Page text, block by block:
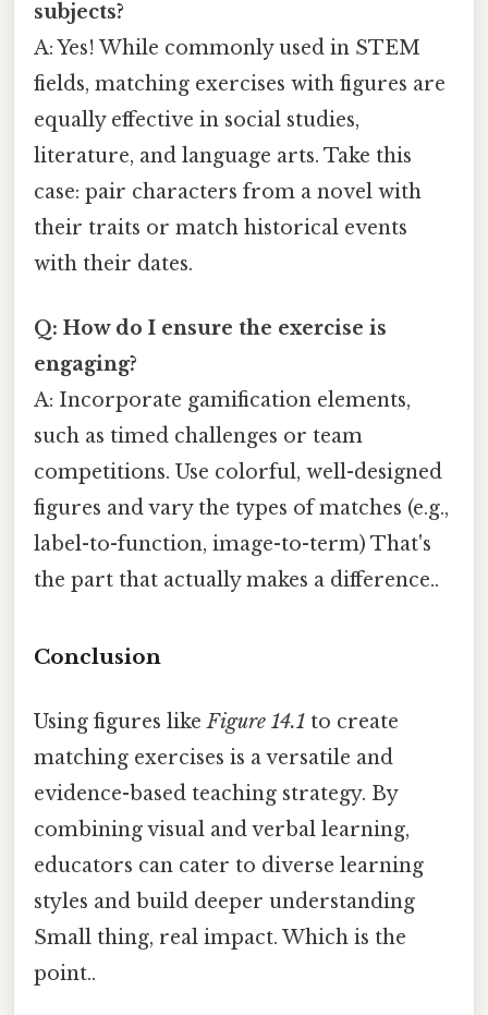
subjects?
A: Yes! While commonly used in STEM
fields, matching exercises with figures are
equally effective in social studies,
literature, and language arts. Take this
case: pair characters from a novel with
their traits or match historical events
with their dates.
Q: How do I ensure the exercise is
engaging?
A: Incorporate gamification elements,
such as timed challenges or team
competitions. Use colorful, well-designed
figures and vary the types of matches (e.g.,
label-to-function, image-to-term) That's
the part that actually makes a difference..
Conclusion
Using figures likeFigure 14.1 to create
matching exercises is a versatile and
evidence-based teaching strategy. By
combining visual and verbal learning,
educators can cater to diverse learning
styles and build deeper understanding
Small thing, real impact. Which is the
point..